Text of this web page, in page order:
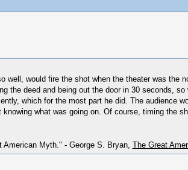
well, would fire the shot when the theater was the
the deed and being out the door in 30 seconds,
which for the most part he did. The audience
what was going on. Of course, timing the
Myth." - George S. Bryan, The Great